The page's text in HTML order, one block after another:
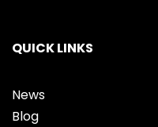
QUICK LINKS
News
Blog